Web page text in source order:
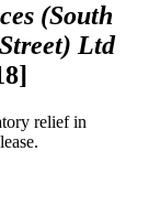
(South
Ltd
relief in